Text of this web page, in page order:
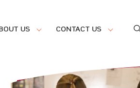
US CONTACT US